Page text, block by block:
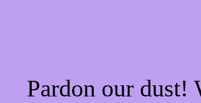
Pardon our dust!